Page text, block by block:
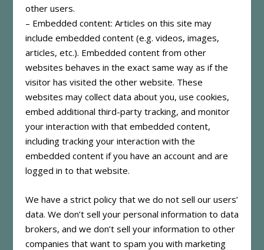
other users.
– Embedded content: Articles on this site may
include embedded content (e.g. videos, images,
articles, etc.). Embedded content from other
websites behaves in the exact same way as if the
visitor has visited the other website. These
websites may collect data about you, use cookies,
embed additional third-party tracking, and monitor
your interaction with that embedded content,
including tracking your interaction with the
embedded content if you have an account and are
logged in to that website.
We have a strict policy that we do not sell our users’
data. We don’t sell your personal information to data
brokers, and we don’t sell your information to other
companies that want to spam you with marketing